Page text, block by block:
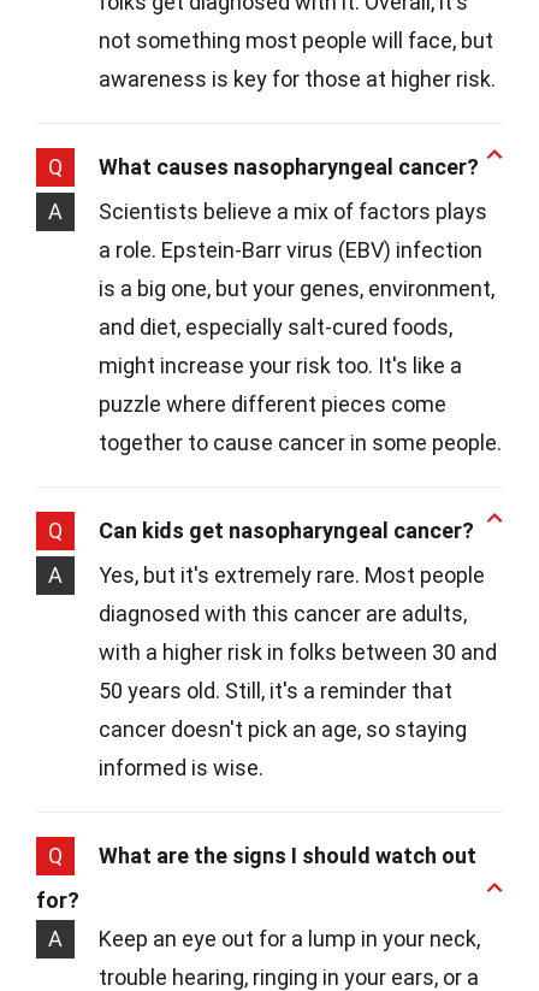
not something most people will face, but
awareness is key for those at higher risk.
Q
What causes nasopharyngeal cancer?
A
Scientists believe a mix of factors plays
a role. Epstein-Barr virus (EBV) infection
is a big one, but your genes, environment,
and diet, especially salt-cured foods,
might increase your risk too. It's like a
puzzle where different pieces come
together to cause cancer in some people.
Q
Can kids get nasopharyngeal cancer?
A
Yes, but it's extremely rare. Most people
diagnosed with this cancer are adults,
with a higher risk in folks between 30 and
50 years old. Still, it's a reminder that
cancer doesn't pick an age, so staying
informed is wise.
Q
What are the signs I should watch out
for?
A
Keep an eye out for a lump in your neck,
trouble hearing, ringing in your ears, or a